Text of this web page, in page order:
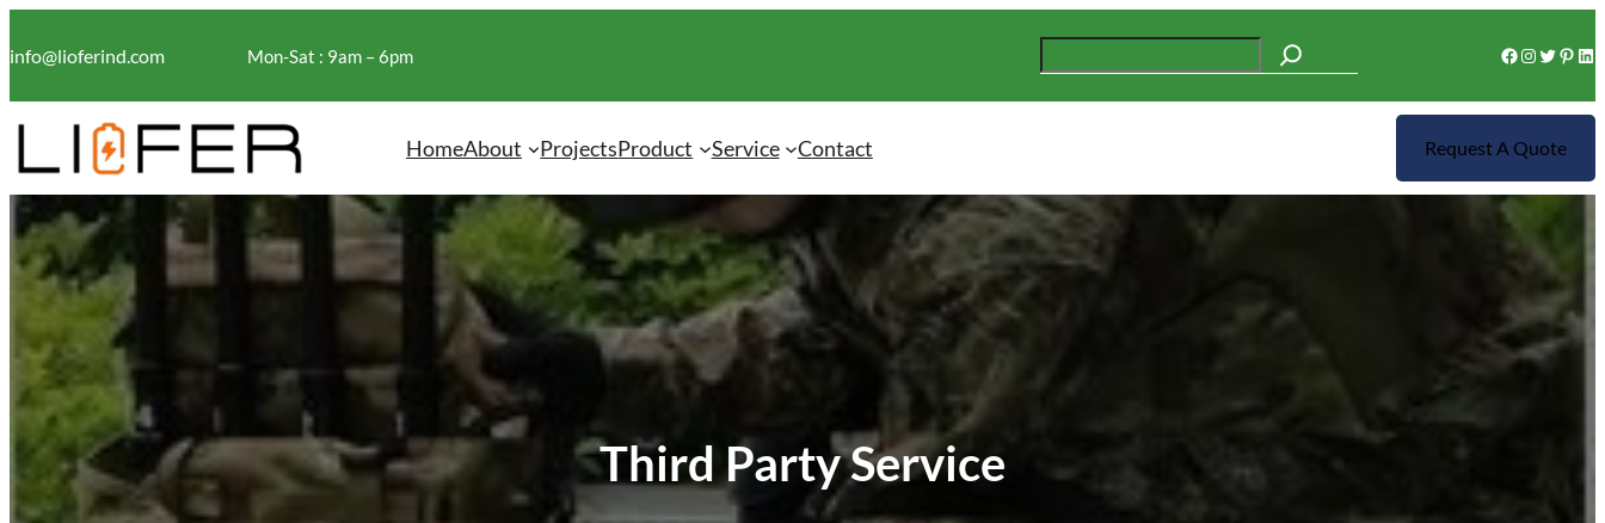
to
info@lioferind.com Mon-Sat : 9am – 6pm
e
a
h
Facebook Instagram Twitter Pinterest LinkedIn
HomeAbout ProjectsProduct Service Contact Request A Quote
Third Party Service